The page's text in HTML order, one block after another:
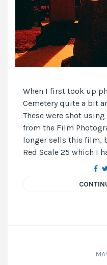
When I first took up
Cemetery quite a bit
These were shot
from the Film
longer sells this film,
Red Scale 25 which I